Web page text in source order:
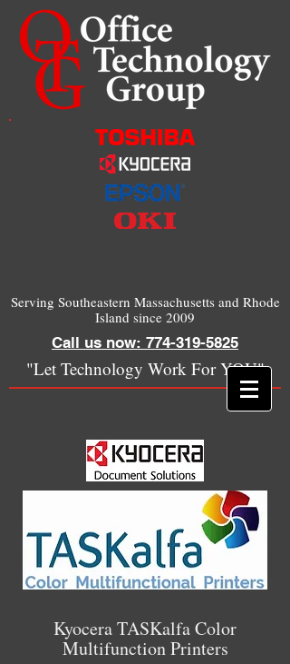
Serving Southeastern Massachusetts and Rhode
Island since 2009
Call us now: 774-319-5825
"Let Technology Work For YOU"
Kyocera TASKalfa Color
Multifunction Printers